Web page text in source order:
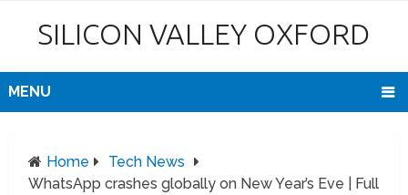
SILICON VALLEY OXFORD
MENU
Home
Tech News
WhatsApp crashes globally on New Year’s Eve | Full